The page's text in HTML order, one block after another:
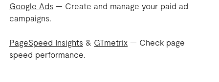
Google Ads — Create and manage your paid ad
campaigns.
PageSpeed Insights & GTmetrix — Check page
speed performance.